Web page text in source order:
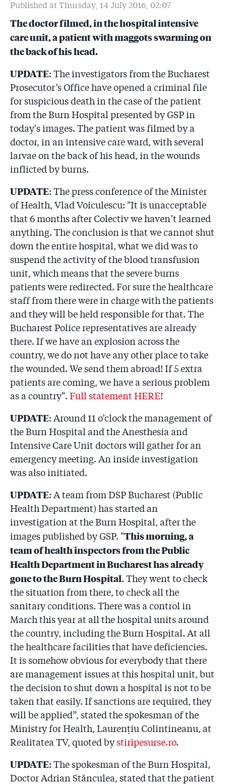
Spitalul cu viermi!
6.6
O asistentă medicală plecată în Anglia scrie în 21
septembrie 2016 directorului firmei care a lucrat la
Spitalul de Arși: ”În ce fel vă protejați lucrătorii?”. Nu
primește răspuns
6.7
Au luat măsuri ferme la Spitalul de Arși: au pus pază la
secția ATI renovată ca să nu mai intre nimeni! Și vor
să strîngă semnături împotriva unui medic
Published at Thursday, 14 July 2016, 02:07
The doctor filmed, in the hospital intensive
care unit, a patient with maggots swarming on
the back of his head.
UPDATE: The investigators from the Bucharest
Prosecutor’s Office have opened a criminal file
for suspicious death in the case of the patient
from the Burn Hospital presented by GSP in
today's images. The patient was filmed by a
doctor, in an intensive care ward, with several
larvae on the back of his head, in the wounds
inflicted by burns.
UPDATE: The press conference of the Minister
of Health, Vlad Voiculescu: "It is unacceptable
that 6 months after Colectiv we haven’t learned
anything. The conclusion is that we cannot shut
down the entire hospital, what we did was to
suspend the activity of the blood transfusion
unit, which means that the severe burns
patients were redirected. For sure the healthcare
staff from there were in charge with the patients
and they will be held responsible for that. The
Bucharest Police representatives are already
there. If we have an explosion across the
country, we do not have any other place to take
the wounded. We send them abroad! If 5 extra
patients are coming, we have a serious problem
as a country". Full statement HERE!
UPDATE: Around 11 o’clock the management of
the Burn Hospital and the Anesthesia and
Intensive Care Unit doctors will gather for an
emergency meeting. An inside investigation
was also initiated.
UPDATE: A team from DSP Bucharest (Public
Health Department) has started an
investigation at the Burn Hospital, after the
images published by GSP. "This morning, a
team of health inspectors from the Public
Health Department in Bucharest has already
gone to the Burn Hospital. They went to check
the situation from there, to check all the
sanitary conditions. There was a control in
March this year at all the hospital units around
the country, including the Burn Hospital. At all
the healthcare facilities that have deficiencies.
It is somehow obvious for everybody that there
are management issues at this hospital unit, but
the decision to shut down a hospital is not to be
taken that easily. If sanctions are required, they
will be applied”, stated the spokesman of the
Ministry for Health, Laurențiu Colintineanu, at
Realitatea TV, quoted bystiripesurse.ro.
UPDATE: The spokesman of the Burn Hospital,
Doctor Adrian Stănculea, stated that the patient